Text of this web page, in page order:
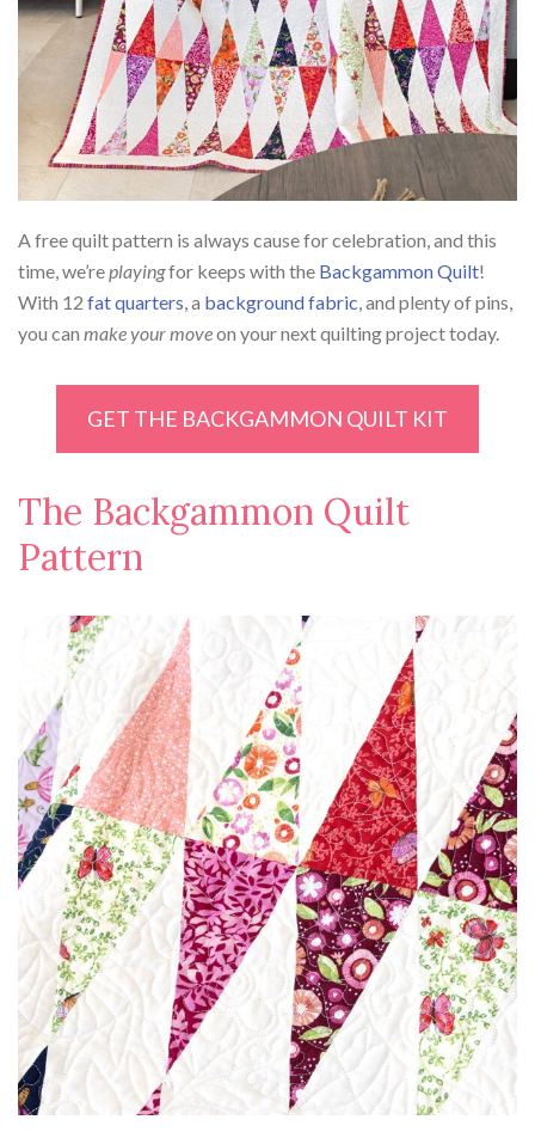
A free quilt pattern is always cause for celebration, and this
time, we’replayingfor keeps with the Backgammon Quilt!
With 12 fat quarters, a background fabric, and plenty of pins,
you can make your moveon your next quilting project today.
GET THE BACKGAMMON QUILT KIT
The Backgammon Quilt
Pattern